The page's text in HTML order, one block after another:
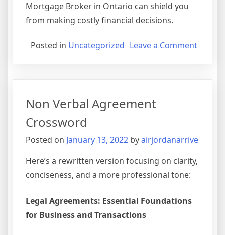
Mortgage Broker in Ontario can shield you
from making costly financial decisions.
Posted in Uncategorized Leave a Commenton
Non Verbal Agreement
Crossword
Posted on January 13, 2022 byairjordanarrive
Here’s a rewritten version focusing on clarity,
conciseness, and a more professional tone:
Legal Agreements: Essential Foundations
for Business and Transactions